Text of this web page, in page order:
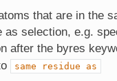
that are in the
as selection, e.g.
after the byres
same residue as